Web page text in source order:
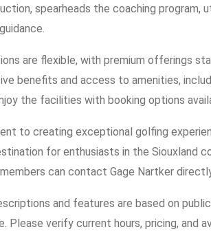
spearheads the coaching program,
are flexible, with premium offerings
benefits and access to amenities,
the facilities with booking options
to creating exceptional golfing
for enthusiasts in the Siouxland
can contact Gage Nartker
and features are based on
Please verify current hours, pricing, and